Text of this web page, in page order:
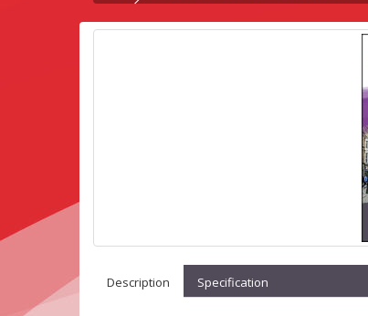
Description Specification